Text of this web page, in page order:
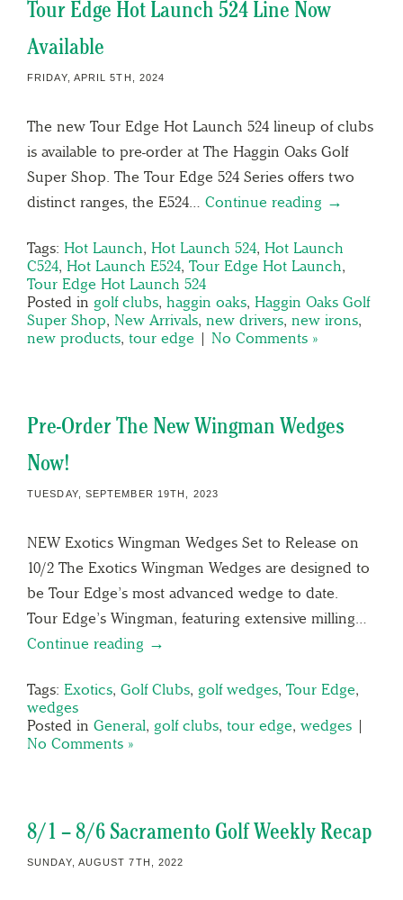
Tour Edge Hot Launch 524 Line Now
Available
FRIDAY, APRIL 5TH, 2024
The new Tour Edge Hot Launch 524 lineup of clubs
is available to pre-order at The Haggin Oaks Golf
Super Shop. The Tour Edge 524 Series offers two
distinct ranges, the E524… Continue reading →
Tags: Hot Launch, Hot Launch 524, Hot Launch
C524, Hot Launch E524, Tour Edge Hot Launch,
Tour Edge Hot Launch 524
Posted in golf clubs, haggin oaks, Haggin Oaks Golf
Super Shop, New Arrivals, new drivers, new irons,
new products, tour edge | No Comments »
Pre-Order The New Wingman Wedges
Now!
TUESDAY, SEPTEMBER 19TH, 2023
NEW Exotics Wingman Wedges Set to Release on
10/2 The Exotics Wingman Wedges are designed to
be Tour Edge’s most advanced wedge to date.
Tour Edge’s Wingman, featuring extensive milling…
Continue reading →
Tags: Exotics, Golf Clubs, golf wedges, Tour Edge,
wedges
Posted in General, golf clubs, tour edge, wedges |
No Comments »
8/1 – 8/6 Sacramento Golf Weekly Recap
SUNDAY, AUGUST 7TH, 2022